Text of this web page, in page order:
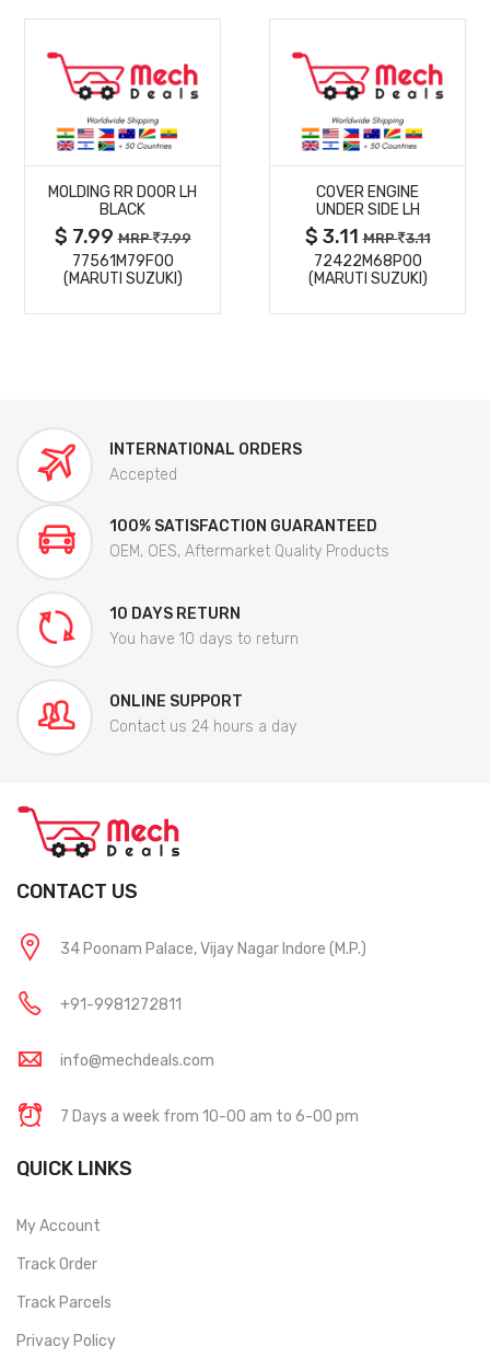
MORE
DETAILS
MOLDING RR DOOR LH
BLACK
$ 7.99MRP 7.99
77561M79F00
(MARUTI SUZUKI)
MORE
DETAILS
COVER ENGINE
UNDER SIDE LH
$ 3.11MRP 3.11
72422M68P00
(MARUTI SUZUKI)
INTERNATIONAL ORDERS
Accepted
100% SATISFACTION GUARANTEED
OEM, OES, Aftermarket Quality Products
10 DAYS RETURN
You have 10 days to return
ONLINE SUPPORT
Contact us 24 hours a day
CONTACT US
34 Poonam Palace, Vijay Nagar Indore (M.P.)
+91-9981272811
info@mechdeals.com
7 Days a week from 10-00 am to 6-00 pm
QUICK LINKS
My Account
Track Order
Track Parcels
Privacy Policy